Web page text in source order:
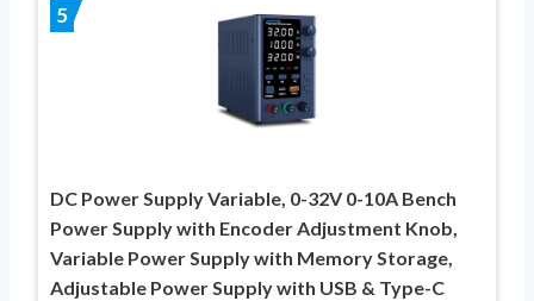
5
DC Power Supply Variable, 0-32V 0-10A Bench
Power Supply with Encoder Adjustment Knob,
Variable Power Supply with Memory Storage,
Adjustable Power Supply with USB & Type-C